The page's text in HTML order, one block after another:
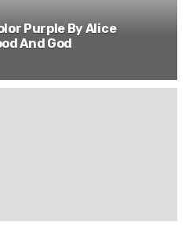
Purple By Alice
And God